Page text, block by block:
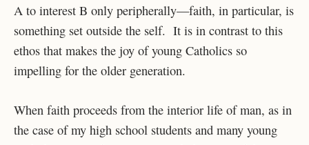
A to interest B only peripherally—faith, in particular, is
something set outside the self. It is in contrast to this
ethos that makes the joy of young Catholics so
impelling for the older generation.
When faith proceeds from the interior life of man, as in
the case of my high school students and many young